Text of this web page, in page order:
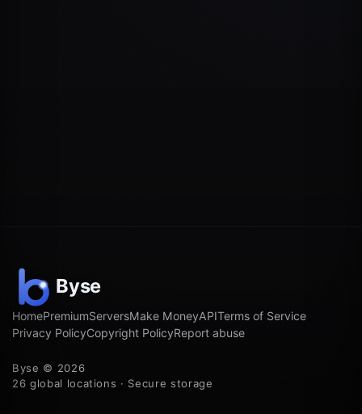
HomePremiumServersMake MoneyAPITerms of Service
Privacy PolicyCopyright PolicyReport abuse
Byse © 2026
26 global locations · Secure storage